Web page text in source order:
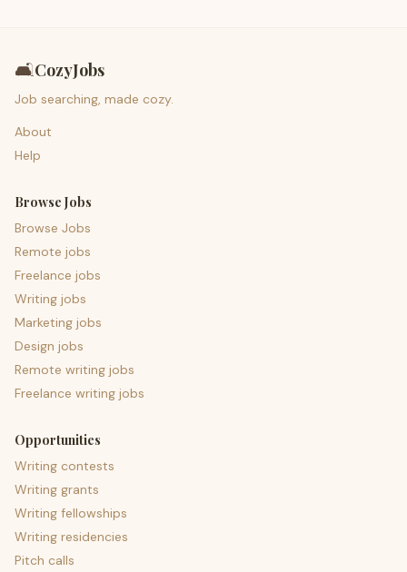
🛋️CozyJobs
Job searching, made cozy.
About
Help
Browse Jobs
Browse Jobs
Remote jobs
Freelance jobs
Writing jobs
Marketing jobs
Design jobs
Remote writing jobs
Freelance writing jobs
Opportunities
Writing contests
Writing grants
Writing fellowships
Writing residencies
Pitch calls